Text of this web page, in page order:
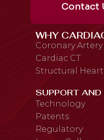
Contact
WHY
Coronary Artery
Cardiac CT
Structural Heart
SUPPORT
Technology
Patents
Regulatory